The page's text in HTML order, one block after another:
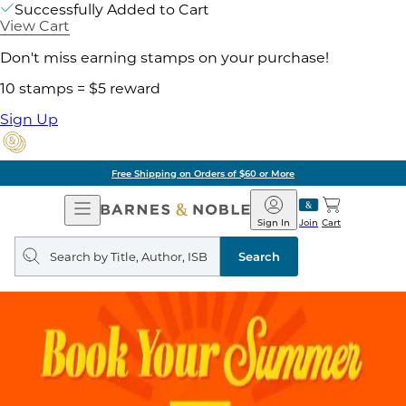
Successfully Added to Cart
View Cart
Don't miss earning stamps on your purchase!
10 stamps = $5 reward
Sign Up
Free Shipping on Orders of $60 or More
Open
Navigation
Barnes
&
Noble
Join
Sign In Cart
Search
query
Search